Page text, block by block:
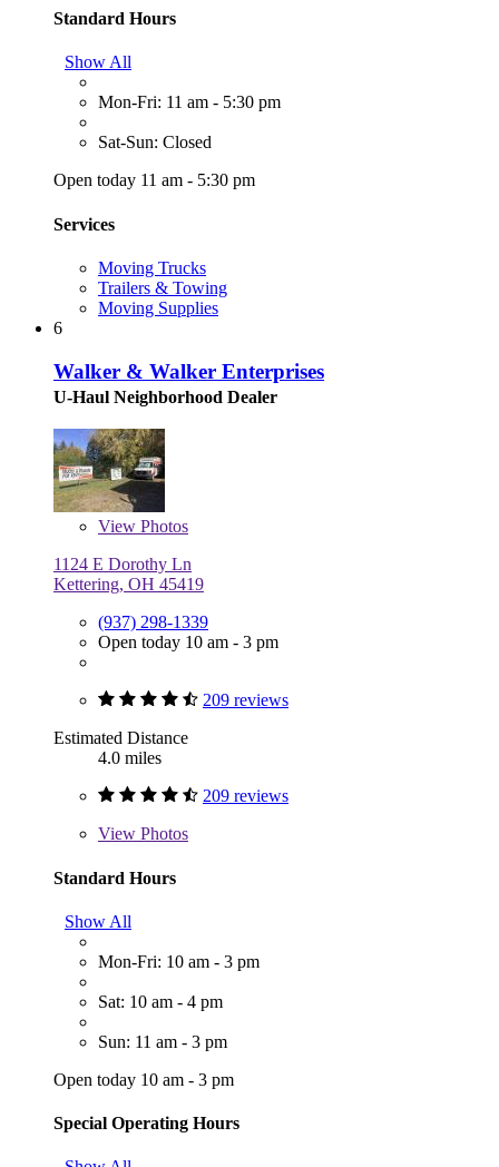
Standard Hours
Show All
Mon-Fri: 11 am - 5:30 pm
Sat-Sun: Closed
Open today 11 am - 5:30 pm
Services
Moving Trucks
Trailers & Towing
Moving Supplies
6
Walker & Walker Enterprises
U-Haul Neighborhood Dealer
View Photos
1124 E Dorothy Ln
Kettering, OH 45419
(937) 298-1339
Open today 10 am - 3 pm
209 reviews
Estimated Distance
4.0 miles
209 reviews
View Photos
Standard Hours
Show All
Mon-Fri: 10 am - 3 pm
Sat: 10 am - 4 pm
Sun: 11 am - 3 pm
Open today 10 am - 3 pm
Special Operating Hours